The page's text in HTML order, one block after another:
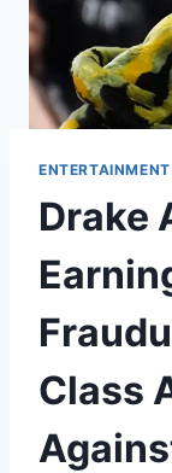
Drake
Class